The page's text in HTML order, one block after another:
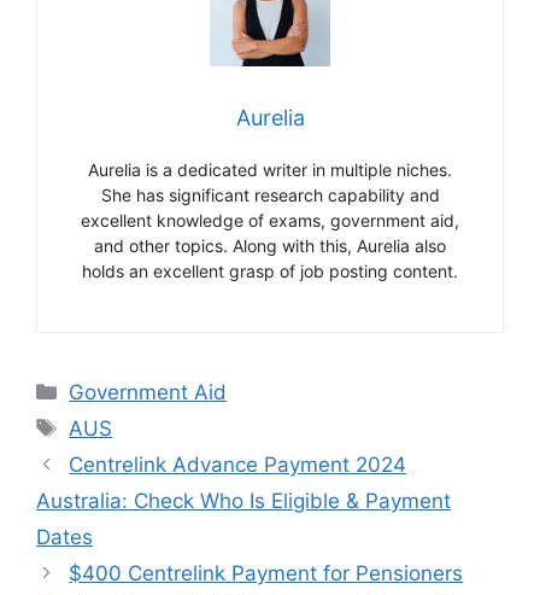
Aurelia
Aurelia is a dedicated writer in multiple niches.
She has significant research capability and
excellent knowledge of exams, government aid,
and other topics. Along with this, Aurelia also
holds an excellent grasp of job posting content.
Categories
Government Aid
Tags
AUS
Centrelink Advance Payment 2024
Australia: Check Who Is Eligible & Payment
Dates
$400 Centrelink Payment for Pensioners